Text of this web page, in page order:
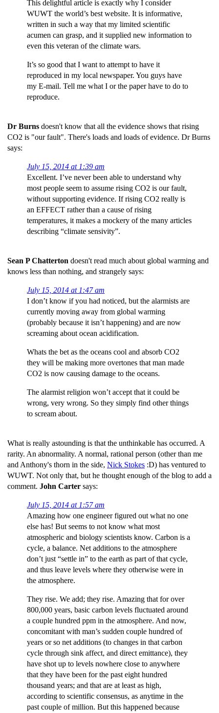
This delightful article is exactly why I consider
WUWT the world’s best website. It is informative,
written in such a way that my limited scientific
acumen can grasp, and it supplied new information to
even this veteran of the climate wars.
It’s so good that I want to attempt to have it
reproduced in my local newspaper. You guys have
my E-mail. Tell me what I or the paper have to do to
reproduce.
Dr Burns doesn't know that all the evidence shows that rising
CO2 is "our fault". There's loads and loads of evidence. Dr Burns
says:
July 15, 2014 at 1:39 am
Excellent. I’ve never been able to understand why
most people seem to assume rising CO2 is our fault,
without supporting evidence. If rising CO2 really is
an EFFECT rather than a cause of rising
temperatures, it makes a mockery of the many articles
describing “climate sensivity”.
Sean P Chatterton doesn't read much about global warming and
knows less than nothing, and strangely says:
July 15, 2014 at 1:47 am
I don’t know if you had noticed, but the alarmists are
currently moving away from global warming
(probably because it isn’t happening) and are now
screaming about ocean acidification.
Whats the bet as the oceans cool and absorb CO2
they will be making more overtones that man made
CO2 is now causing damage to the oceans.
The alarmist religion won’t accept that it could be
wrong, very wrong. So they simply find other things
to scream about.
What is really astounding is that the unthinkable has occurred. A
rarity. An abnormality. A normal, rational person (other than me
and Anthony's thorn in the side, Nick Stokes :D) has ventured to
WUWT. Not only that, but he thought enough of the blog to add a
comment. John Carter says:
July 15, 2014 at 1:57 am
Amazing how one engineer figured out what no one
else has! But seems to not know what most
atmospheric and biology scientists know. Carbon is a
cycle, a balance. Net additions to the atmosphere
don’t just “settle in” to the earth as part of that cycle,
and thus leave levels where they otherwise were in
the atmosphere.
They rise. We add; they rise. Amazing that for over
800,000 years, basic carbon levels fluctuated around
a couple hundred ppm in the atmosphere. And now,
concomitant with man’s sudden couple hundred of
years or so net additions (to changes in that carbon
cycle through sink affect, and direct emittance), they
have shot up to levels nowhere close to anywhere
that they have been for the past eight hundred
thousand years; and that are at least as high,
according to scientific consensus, as anytime in the
past couple of million. But this happened because